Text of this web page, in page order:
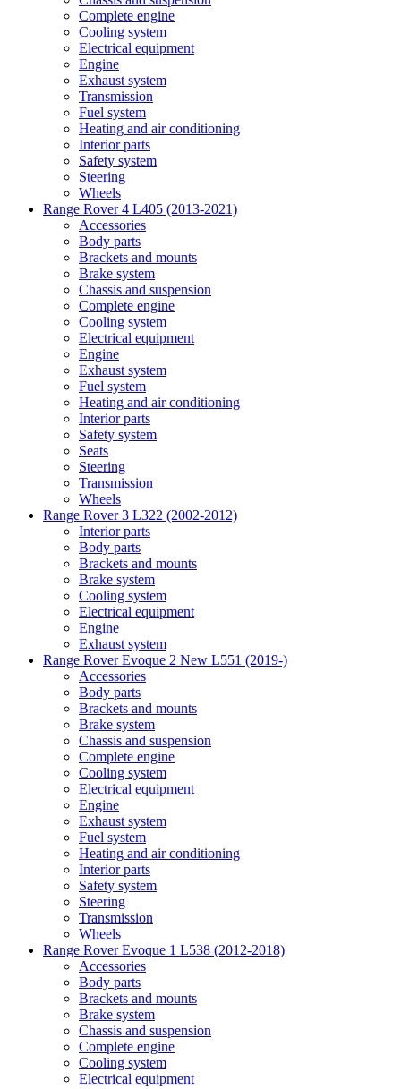
Complete engine
Cooling system
Electrical equipment
Engine
Exhaust system
Transmission
Fuel system
Heating and air conditioning
Interior parts
Safety system
Steering
Wheels
Range Rover 4 L405 (2013-2021)
Accessories
Body parts
Brackets and mounts
Brake system
Chassis and suspension
Complete engine
Cooling system
Electrical equipment
Engine
Exhaust system
Fuel system
Heating and air conditioning
Interior parts
Safety system
Seats
Steering
Transmission
Wheels
Range Rover 3 L322 (2002-2012)
Interior parts
Body parts
Brackets and mounts
Brake system
Cooling system
Electrical equipment
Engine
Exhaust system
Range Rover Evoque 2 New L551 (2019-)
Accessories
Body parts
Brackets and mounts
Brake system
Chassis and suspension
Complete engine
Cooling system
Electrical equipment
Engine
Exhaust system
Fuel system
Heating and air conditioning
Interior parts
Safety system
Steering
Transmission
Wheels
Range Rover Evoque 1 L538 (2012-2018)
Accessories
Body parts
Brackets and mounts
Brake system
Chassis and suspension
Complete engine
Cooling system
Electrical equipment